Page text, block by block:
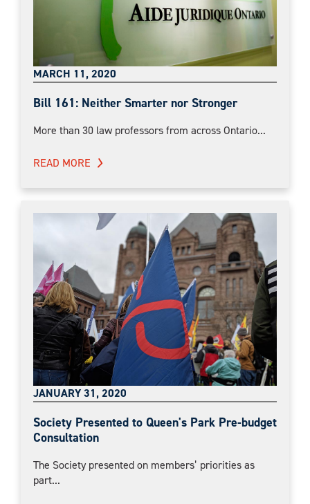
MARCH 11, 2020
Bill 161: Neither Smarter nor Stronger
More than 30 law professors from across Ontario...
READ MORE
JANUARY 31, 2020
Society Presented to Queen's Park Pre-budget
Consultation
The Society presented on members’ priorities as
part...